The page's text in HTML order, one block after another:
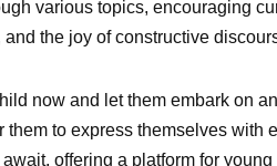
various topics, encouraging
and the joy of constructive
now and let them embark on
them to express themselves with
offering a platform for